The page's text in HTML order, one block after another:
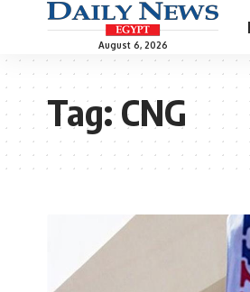
August 6, 2026
Tag:CNG